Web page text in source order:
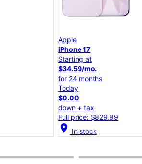
Apple
iPhone 17
Starting at
$34.59/mo.
for 24 months
Today
$0.00
down + tax
Full price: $829.99
location_on In stock